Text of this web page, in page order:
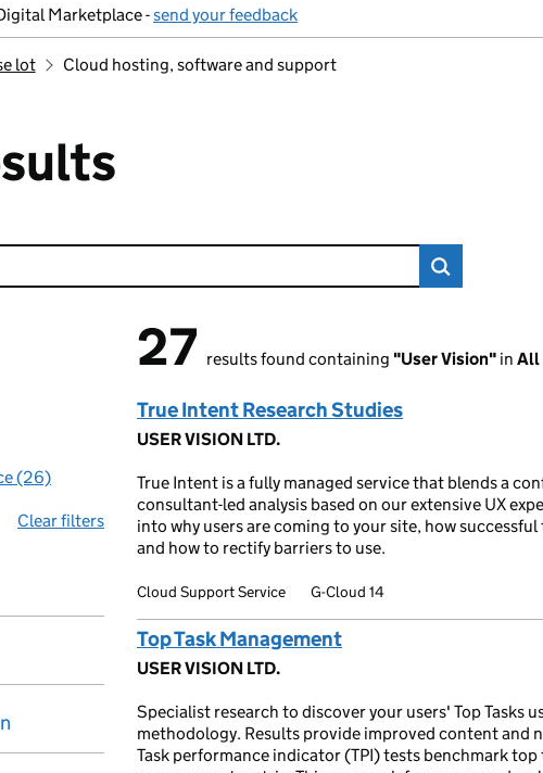
Marketplace -send your feedback
lot Cloud hosting, software and support
(26)
Clear filters
27 results found
27 results found containing "User Vision" in All
True Intent Research Studies
USER VISION LTD.
True Intent is a fully managed service that blends a
consultant-led analysis based on our extensive UX
into why users are coming to your site, how
and how to rectify barriers to use.
Cloud Support Service G-Cloud 14
Top Task Management
USER VISION LTD.
Specialist research to discover your users' Top Tasks
methodology. Results provide improved content and
Task performance indicator (TPI) tests benchmark top